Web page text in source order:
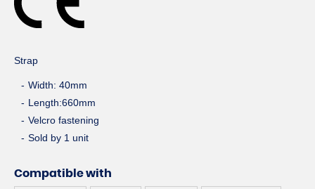
Strap
Width: 40mm
Length:660mm
Velcro fastening
Sold by 1 unit
Compatible with